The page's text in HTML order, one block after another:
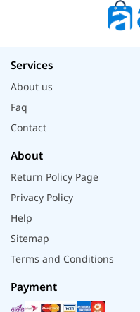
Services
About us
Faq
Contact
About
Return Policy Page
Privacy Policy
Help
Sitemap
Terms and Conditions
Payment